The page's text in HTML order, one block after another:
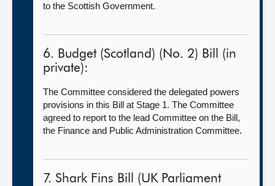
to the Scottish Government.
6. Budget (Scotland) (No. 2) Bill (in
private):
The Committee considered the delegated powers
provisions in this Bill at Stage 1. The Committee
agreed to report to the lead Committee on the Bill,
the Finance and Public Administration Committee.
7. Shark Fins Bill (UK Parliament